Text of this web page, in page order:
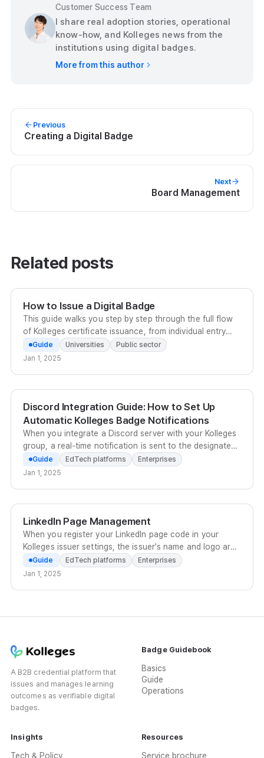
Customer Success Team
I share real adoption stories, operational
know-how, and Kolleges news from the
institutions using digital badges.
More from this author
Previous
Creating a Digital Badge
Next
Board Management
Related posts
How to Issue a Digital Badge
This guide walks you step by step through the full flow
of Kolleges certificate issuance, from individual entry
and bulk Excel upload to scheduled issuance.
Guide Universities
Public sector
Jan 1, 2025
Discord Integration Guide: How to Set Up
Automatic Kolleges Badge Notifications
When you integrate a Discord server with your Kolleges
group, a real-time notification is sent to the designated
channel as soon as a certificate is issued, and
recipients can also share to Discord from the receiving
Guide EdTech platforms
Enterprises
Jan 1, 2025
LinkedIn Page Management
When you register your LinkedIn page code in your
Kolleges issuer settings, the issuer's name and logo are
displayed when a recipient adds the badge to their
profile.
Guide EdTech platforms
Enterprises
Jan 1, 2025
A B2B credential platform that
issues and manages learning
outcomes as verifiable digital
badges.
Badge Guidebook
Basics
Guide
Operations
Insights
Tech & Policy
Resources
Service brochure